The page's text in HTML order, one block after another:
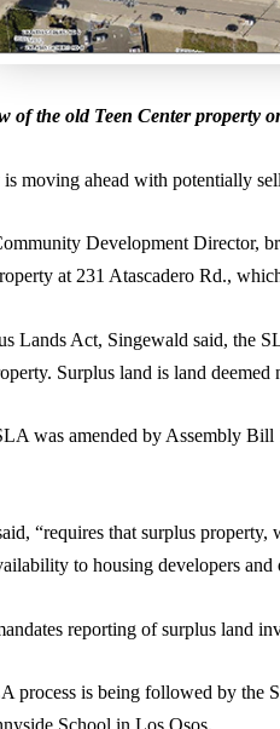
of the old Teen Center property
moving ahead with potentially
Development Director,
at 231 Atascadero Rd.,
Lands Act, Singewald said, the
Surplus land is land deemed
was amended by Assembly
“requires that surplus
to housing developers and
reporting of surplus land
process is being followed by the